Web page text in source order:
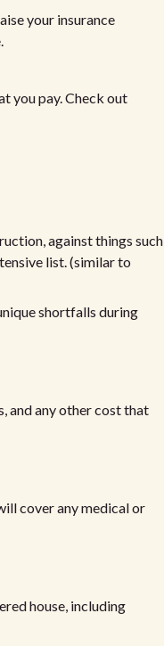
your insurance
you pay. Check out
against things such
list. (similar to
shortfalls during
and any other cost that
cover any medical or
house, including